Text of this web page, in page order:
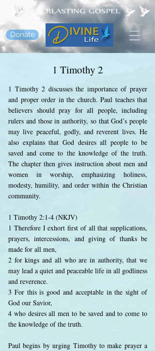
Donate
1 Timothy 2
1 Timothy 2 discusses the importance of prayer
and proper order in the church. Paul teaches that
believers should pray for all people, including
rulers and those in authority, so that God’s people
may live peaceful, godly, and reverent lives. He
also explains that God desires all people to be
saved and come to the knowledge of the truth.
The chapter then gives instruction about men and
women in worship, emphasizing holiness,
modesty, humility, and order within the Christian
community.
1 Timothy 2:1-4 (NKJV)
1 Therefore I exhort first of all that supplications,
prayers, intercessions, and giving of thanks be
made for all men,
2 for kings and all who are in authority, that we
may lead a quiet and peaceable life in all godliness
and reverence.
3 For this is good and acceptable in the sight of
God our Savior,
4 who desires all men to be saved and to come to
the knowledge of the truth.
Paul begins by urging Timothy to make prayer a